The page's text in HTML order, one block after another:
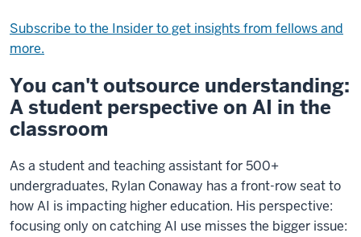
Subscribe to the Insider to get insights from fellows and
more.
You can't outsource understanding:
A student perspective on AI in the
classroom
As a student and teaching assistant for 500+
undergraduates, Rylan Conaway has a front-row seat to
how AI is impacting higher education. His perspective:
focusing only on catching AI use misses the bigger issue: